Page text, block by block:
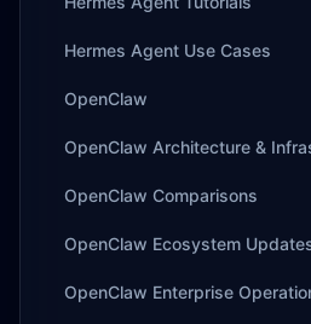
Hermes Agent Use Cases
OpenClaw
OpenClaw Architecture &
OpenClaw Comparisons
OpenClaw Ecosystem
OpenClaw Enterprise